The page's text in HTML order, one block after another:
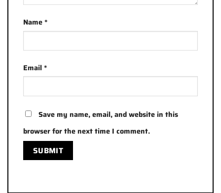
Name*
Email*
Save my name, email, and website in this
browser for the next time I comment.